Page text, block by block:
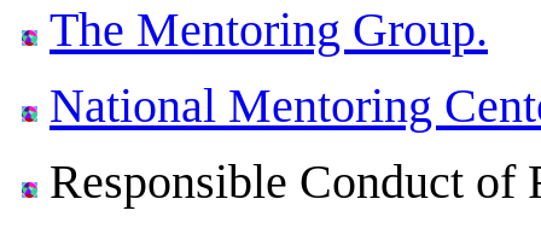
The Mentoring Group.
National Mentoring
Responsible Conduct of